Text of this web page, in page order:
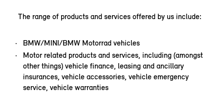
The range of products and services offered by us include:
BMW/MINI/BMW Motorrad vehicles
Motor related products and services, including (amongst
other things) vehicle finance, leasing and ancillary
insurances, vehicle accessories, vehicle emergency
service, vehicle warranties